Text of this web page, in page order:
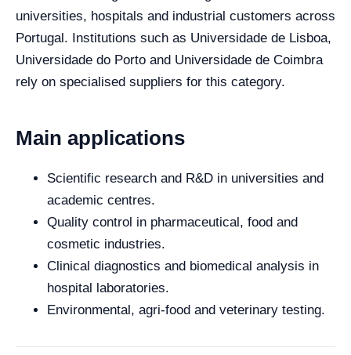
universities, hospitals and industrial customers across
Portugal. Institutions such as Universidade de Lisboa,
Universidade do Porto and Universidade de Coimbra
rely on specialised suppliers for this category.
Main applications
Scientific research and R&D in universities and
academic centres.
Quality control in pharmaceutical, food and
cosmetic industries.
Clinical diagnostics and biomedical analysis in
hospital laboratories.
Environmental, agri-food and veterinary testing.